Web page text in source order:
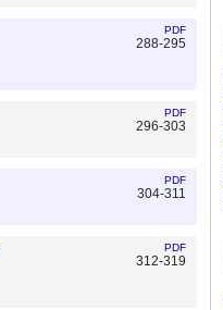
PDF
288-295
PDF
296-303
PDF
304-311
PDF
312-319